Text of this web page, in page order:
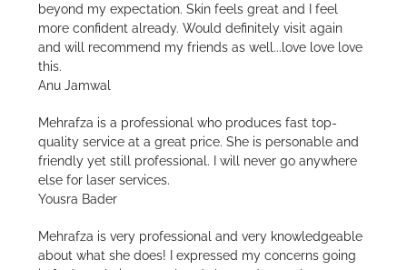
beyond my expectation. Skin feels great and I feel
more confident already. Would definitely visit again
and will recommend my friends as well...love love love
this.
Anu Jamwal
Mehrafza is a professional who produces fast top-
quality service at a great price. She is personable and
friendly yet still professional. I will never go anywhere
else for laser services.
Yousra Bader
Mehrafza is very professional and very knowledgeable
about what she does! I expressed my concerns going